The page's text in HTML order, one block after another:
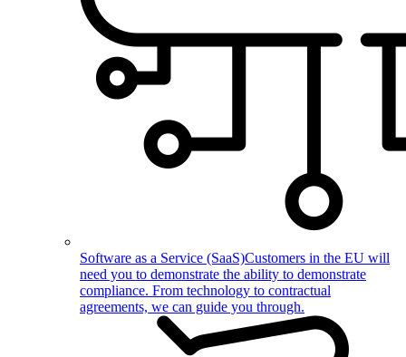
Software as a Service (SaaS)Customers in the EU will
need you to demonstrate the ability to demonstrate
compliance. From technology to contractual
agreements, we can guide you through.